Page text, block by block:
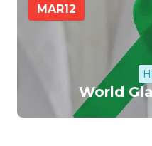
MAR12
World